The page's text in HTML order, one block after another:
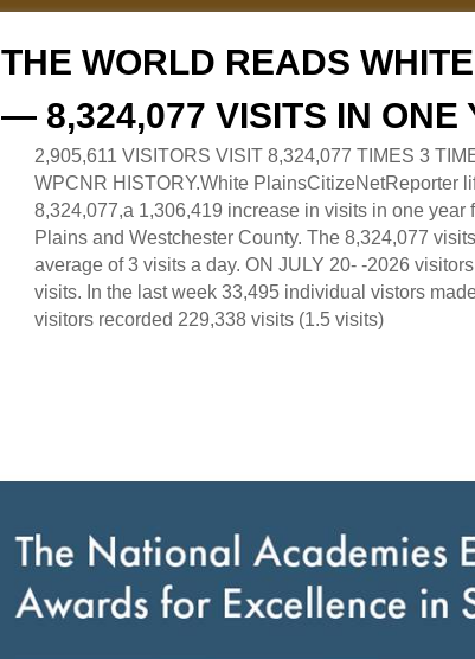
THE WORLD READS
— 8,324,077 VISITS IN ONE
2,905,611 VISITORS VISIT 8,324,077 TIMES 3
WPCNR HISTORY.White PlainsCitizeNetReporter
8,324,077,a 1,306,419 increase in visits in one
Plains and Westchester County. The 8,324,077
average of 3 visits a day. ON JULY 20- -2026
visits. In the last week 33,495 individual vistors
visitors recorded 229,338 visits (1.5 visits)